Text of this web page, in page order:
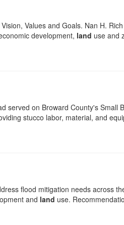
Values and Goals. Nan H.
development, land use and
served on Broward County's Small
stucco labor, material, and
flood mitigation needs across
and land use.